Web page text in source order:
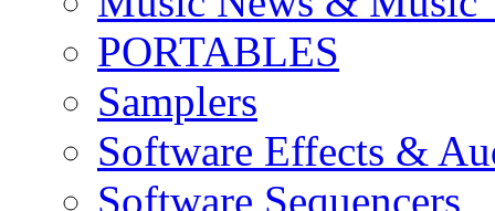
PORTABLES
Samplers
Software Effects &
Software Sequencers